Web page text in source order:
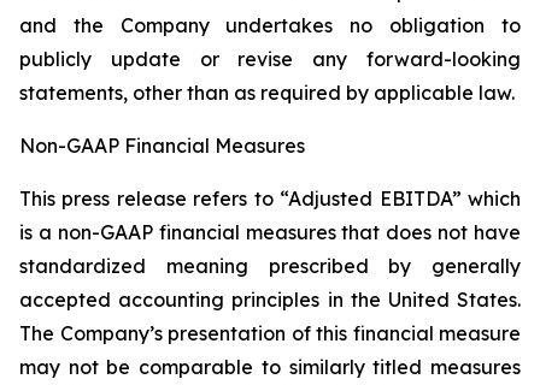
and the ‎Company undertakes no obligation to
publicly ‎update or revise ‎‎‎any forward-looking
statements, ‎other than as ‎required by applicable law‎.‎
Non-GAAP Financial Measures
This press release refers to “Adjusted EBITDA” which
is a non-GAAP financial measures that does not have
standardized meaning prescribed by generally
accepted accounting principles in the United States.
The ‎Company’s presentation of this financial measure
may not be comparable to similarly titled measures